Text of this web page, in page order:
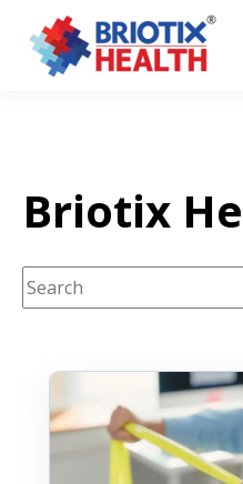
Briotix
This is a search field